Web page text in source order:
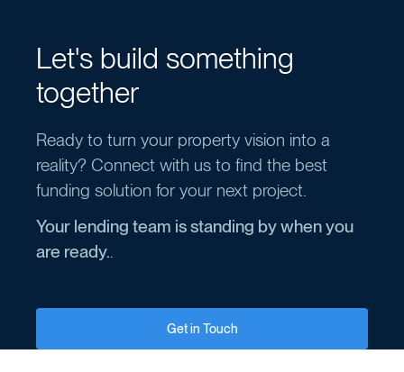
Let's build something
together
Ready to turn your property vision into a
reality? Connect with us to find the best
funding solution for your next project.
Your lending team is standing by when you
are ready..
Get in Touch